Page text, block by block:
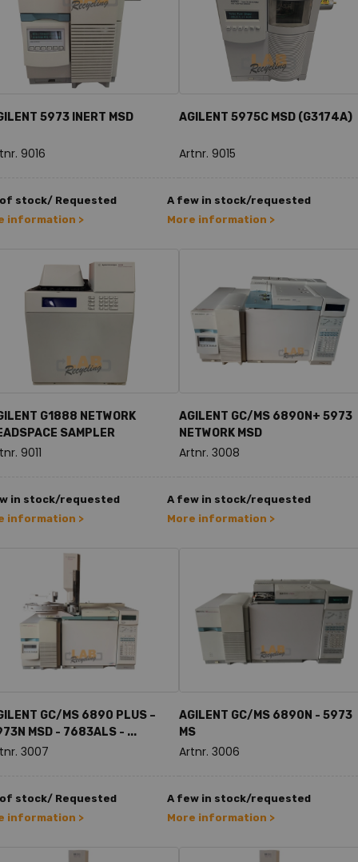
5973 INERT MSD
9016
stock/ Requested
information >
AGILENT 5975C MSD (G3174A)
Artnr. 9015
A few in stock/requested
More information >
G1888 NETWORK
SAMPLER
9011
in stock/requested
information >
AGILENT GC/MS 6890N+ 5973
NETWORK MSD
Artnr. 3008
A few in stock/requested
More information >
GC/MS 6890 PLUS –
MSD - 7683ALS - ...
3007
stock/ Requested
information >
AGILENT GC/MS 6890N - 5973
MS
Artnr. 3006
A few in stock/requested
More information >